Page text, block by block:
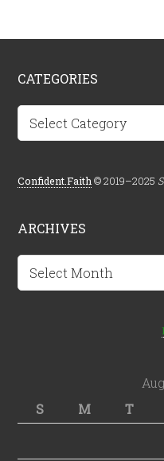
CATEGORIES
Categories
Confident.Faith © 2019–2025
ARCHIVES
Archives
S
M T